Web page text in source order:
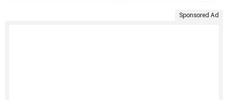
Sponsored Ad